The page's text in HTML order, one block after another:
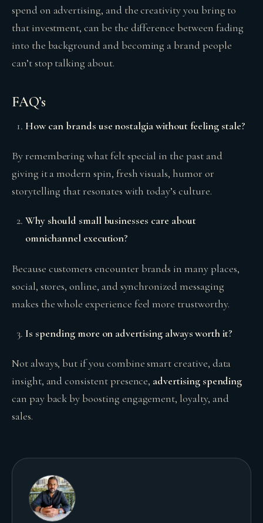
spend on advertising, and the creativity you bring to
that investment, can be the difference between fading
into the background and becoming a brand people
can’t stop talking about.
FAQ’s
How can brands use nostalgia without feeling stale?
By remembering what felt special in the past and
giving it a modern spin, fresh visuals, humor or
storytelling that resonates with today’s culture.
Why should small businesses care about
omnichannel execution?
Because customers encounter brands in many places,
social, stores, online, and synchronized messaging
makes the whole experience feel more trustworthy.
Is spending more on advertising always worth it?
Not always, but if you combine smart creative, data
insight, and consistent presence, advertising spending
can pay back by boosting engagement, loyalty, and
sales.